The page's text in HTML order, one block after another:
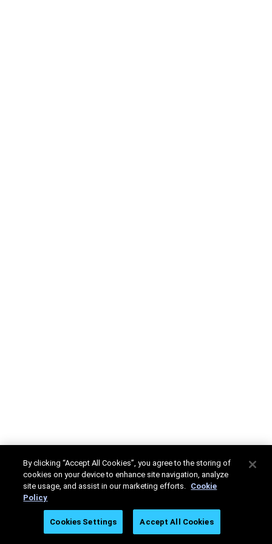
By clicking “Accept All Cookies”, you agree to the storing of
cookies on your device to enhance site navigation, analyze
site usage, and assist in our marketing efforts. Cookie
Policy
Cookies Settings Accept All Cookies